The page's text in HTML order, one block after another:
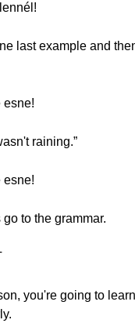
last example and
esne!
raining.”
esne!
to the grammar.
you're going to